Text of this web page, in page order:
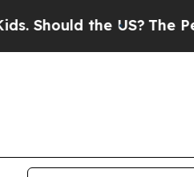
the US?The